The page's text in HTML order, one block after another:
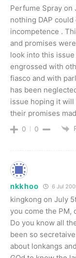
Perfume Spray on
nothing DAP
incompetence .
and promises
look into this
engrossed with
fiasco and with
has been
issue hoping it
their promises
0 0
nkkhoo 6 Jul
kingkong on July
you come the PM,
Do you know all
been so
about lonkangs